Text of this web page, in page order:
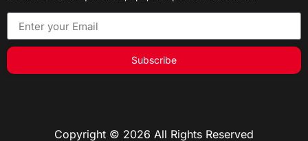
Subscribe
Copyright © 2026 All Rights Reserved